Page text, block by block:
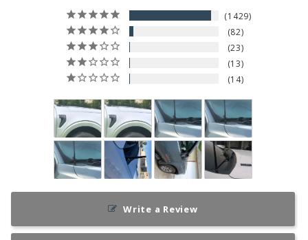
1429
82
23
13
14
Write a Review